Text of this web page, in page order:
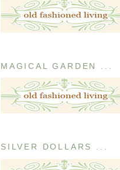
MAGICAL GARDEN ...
SILVER DOLLARS ...